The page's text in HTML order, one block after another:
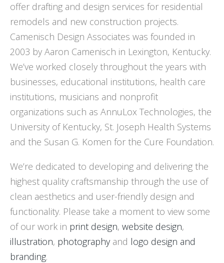
offer drafting and design services for residential
remodels and new construction projects.
Camenisch Design Associates was founded in
2003 by Aaron Camenisch in Lexington, Kentucky.
We’ve worked closely throughout the years with
businesses, educational institutions, health care
institutions, musicians and nonprofit
organizations such as AnnuLox Technologies, the
University of Kentucky, St. Joseph Health Systems
and the Susan G. Komen for the Cure Foundation.
We’re dedicated to developing and delivering the
highest quality craftsmanship through the use of
clean aesthetics and user-friendly design and
functionality. Please take a moment to view some
of our work in print design, website design,
illustration, photographyand logo design and
branding.